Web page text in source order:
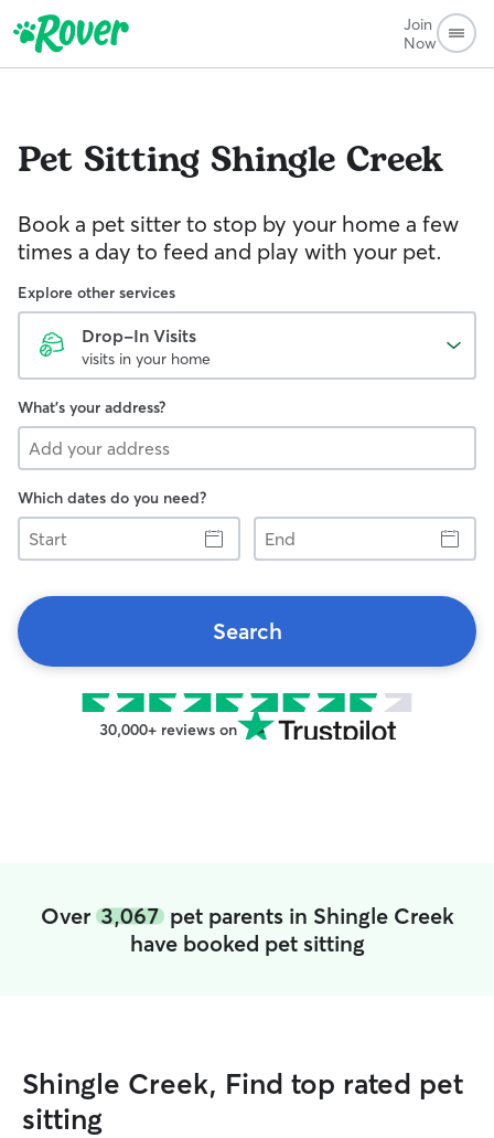
Join
Now
Pet Sitting Shingle Creek
Book a pet sitter to stop by your home a few
times a day to feed and play with your pet.
Explore other services
Drop-In Visits
visits in your home
What's your address?
Which dates do you need?
Start
End
Search
30,000+ reviews on
Over 3,067pet parents in Shingle Creek
have booked pet sitting
Shingle Creek, Find top rated pet
sitting